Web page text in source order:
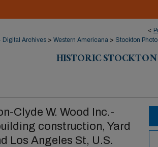
<
Digital Archives > Western Americana > Stockton
HISTORIC
Clyde W. Wood Inc.-
construction, Yard
Los Angeles St, U.S.